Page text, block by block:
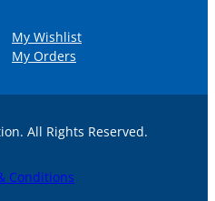
My Wishlist
My Orders
All Rights Reserved.
Conditions